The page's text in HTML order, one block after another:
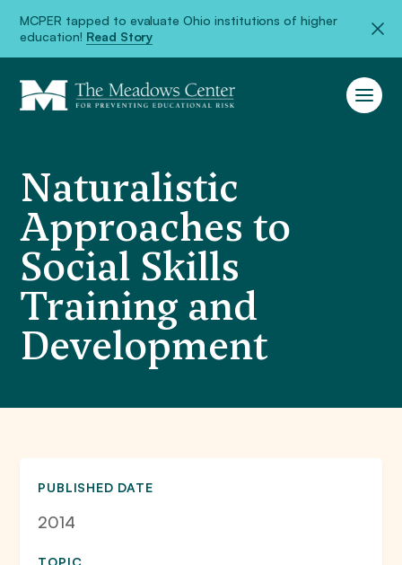
MCPER tapped to evaluate Ohio institutions of higher
education! Read Story
Naturalistic
Approaches to
Social Skills
Training and
Development
PUBLISHED DATE
2014
TOPIC